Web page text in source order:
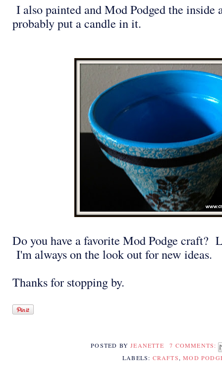
I also painted and Mod Podged the
probably put a candle in it.
Do you have a favorite Mod Podge craft?
I'm always on the look out for new ideas.
Thanks for stopping by.
POSTED BYJEANETTE
7 COMMENTS:
LABELS: CRAFTS,MOD